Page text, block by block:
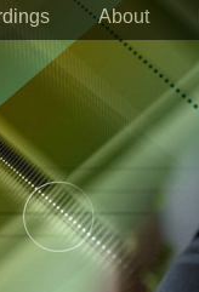
About